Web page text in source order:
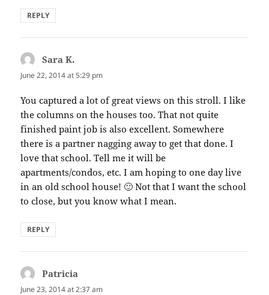
REPLY
Sara K.
June 22, 2014 at 5:29 pm
You captured a lot of great views on this stroll. I like
the columns on the houses too. That not quite
finished paint job is also excellent. Somewhere
there is a partner nagging away to get that done. I
love that school. Tell me it will be
apartments/condos, etc. I am hoping to one day live
in an old school house! 🙂 Not that I want the school
to close, but you know what I mean.
REPLY
Patricia
June 23, 2014 at 2:37 am